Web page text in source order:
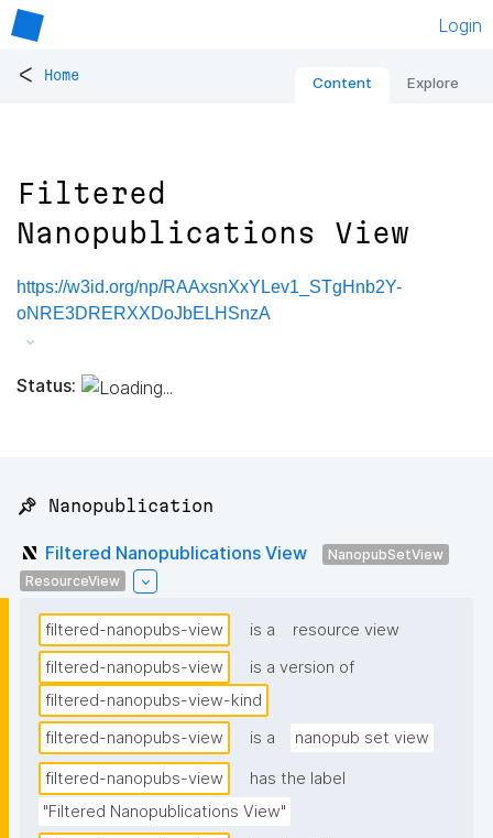
Login
< Home Content Explore
Filtered
Nanopublications View
https://w3id.org/np/RAAxsnXxYLev1_STgHnb2Y-
oNRE3DRERXXDoJbELHSnzA
Status:
📌 Nanopublication
Filtered Nanopublications View
NanopubSetView
ResourceView
filtered-nanopubs-view is a
resource view
filtered-nanopubs-view
is a version of
filtered-nanopubs-view-kind
filtered-nanopubs-view
is a nanopub set view
filtered-nanopubs-view
has the label
"Filtered Nanopublications View"